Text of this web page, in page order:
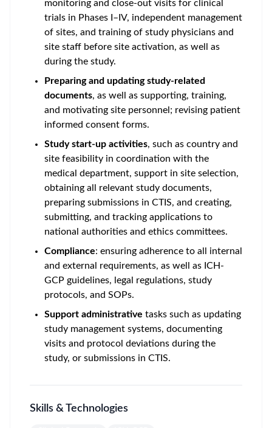
monitoring and close-out visits for clinical
trials in Phases I–IV, independent management
of sites, and training of study physicians and
site staff before site activation, as well as
during the study.
Preparing and updating study-related
documents, as well as supporting, training,
and motivating site personnel; revising patient
informed consent forms.
Study start-up activities, such as country and
site feasibility in coordination with the
medical department, support in site selection,
obtaining all relevant study documents,
preparing submissions in CTIS, and creating,
submitting, and tracking applications to
national authorities and ethics committees.
Compliance: ensuring adherence to all internal
and external requirements, as well as ICH-
GCP guidelines, legal regulations, study
protocols, and SOPs.
Support administrative tasks such as updating
study management systems, documenting
visits and protocol deviations during the
study, or submissions in CTIS.
Skills & Technologies